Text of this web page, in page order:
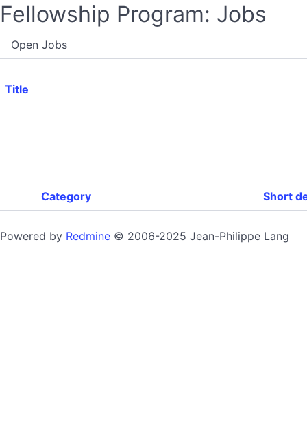
Fellowship Program: Jobs
Open Jobs
Title
Category Short
Powered by Redmine © 2006-2025 Jean-Philippe Lang